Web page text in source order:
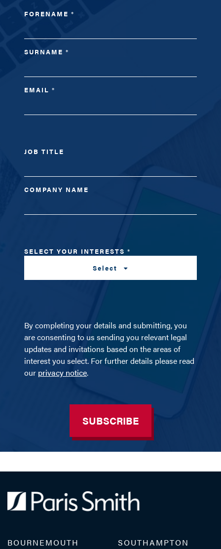
FORENAME*
SURNAME*
EMAIL*
JOB TITLE
COMPANY NAME
SELECT YOUR INTERESTS*
Select
By completing your details and submitting, you
are consenting to us sending you relevant legal
updates and invitations based on the areas of
interest you select. For further details please read
our privacy notice.
SUBSCRIBE
BOURNEMOUTH
SOUTHAMPTON